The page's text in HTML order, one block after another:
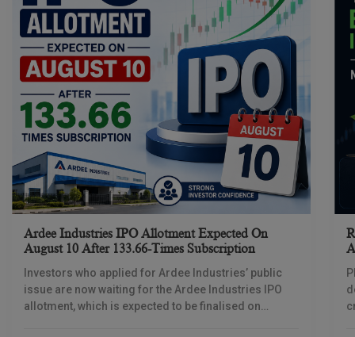
Ardee Industries IPO Allotment Expected On
August 10 After 133.66-Times Subscription
Investors who applied for Ardee Industries’ public
issue are now waiting for the Ardee Industries IPO
allotment, which is expected to be finalised on